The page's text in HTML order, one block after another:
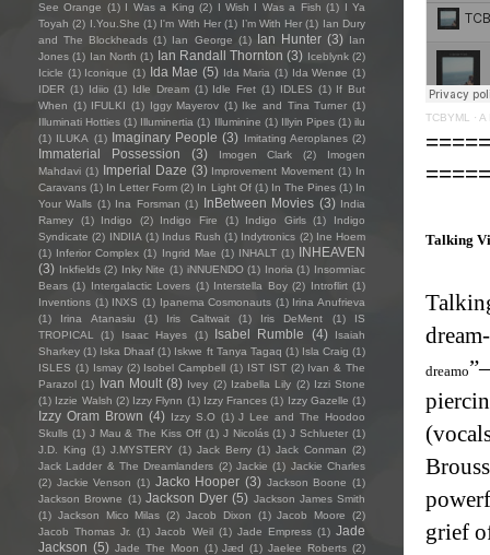
TCBYML · A
Talking
dreamo
grief
See Orange (1) I Was a King (2) I Wish I Was a Fish (1) I Ya
Toyah (2) I.You.She (1) I'm With Her (1) I’m With Her (1) Ian Dury
and The Blockheads (1) Ian George (1) Ian Hunter (3) Ian
Jones (1) Ian North (1) Ian Randall Thornton (3) Iceblynk (2)
Icicle (1) Iconique (1) Ida Mae (5) Ida Maria (1) Ida Wenøe (1)
IDER (1) Idiio (1) Idle Dream (1) Idle Fret (1) IDLES (1) If But
When (1) IFULKI (1) Iggy Mayerov (1) Ike and Tina Turner (1)
Illuminati Hotties (1) Illuminertia (1) Illuminine (1) Illyin Pipes (1) ilu
(1) ILUKA (1) Imaginary People (3) Imitating Aeroplanes (2)
Immaterial Possession (3) Imogen Clark (2)
Imogen
Mahdavi (1) Imperial Daze (3) Improvement Movement (1) In
Caravans (1) In Letter Form (2) In Light Of (1) In The Pines (1) In
Your Walls (1) Ina Forsman (1) InBetween Movies (3) India
Ramey
(1) Indigo (2) Indigo Fire (1) Indigo Girls (1)
Indigo
Syndicate (2) INDIIA (1) Indus Rush (1) Indytronics (2) Ine Hoem
(1) Inferior Complex (1) Ingrid Mae (1) INHALT (1) INHEAVEN
(3) Inkfields (2) Inky Nite (1) iNNUENDO (1) Inoria (1) Insomniac
Bears (1) Intergalactic Lovers (1) Interstella Boy (2) Introflirt (1)
Inventions (1) INXS (1) Ipanema Cosmonauts (1) Irina Anufrieva
(1)
Irina Atanasiu (1) Iris Caltwait (1) Iris DeMent (1)
IS
TROPICAL
(1) Isaac Hayes (1) Isabel Rumble (4)
Isaiah
Sharkey (1) Iska Dhaaf (1) Iskwe ft Tanya Tagaq (1) Isla Craig (1)
ISLES (1) Ismay (2) Isobel Campbell (1) IST IST (2) Ivan & The
Parazol (1) Ivan Moult (8) Ivey (2) Izabella Lily (2) Izzi Stone
(1) Izzie Walsh (2) Izzy Flynn (1) Izzy Frances (1) Izzy Gazelle (1)
Izzy Oram Brown (4) Izzy S.O (1) J Lee and The Hoodoo
Skulls (1) J Mau & The Kiss Off (1) J Nicolás (1) J Schlueter (1)
J.D. King (1) J.MYSTERY (1) Jack Berry (1) Jack Conman (2)
Jack Ladder & The Dreamlanders (2) Jackie (1) Jackie Charles
(2) Jackie Venson (1) Jacko Hooper (3) Jackson Boone (1)
Jackson Browne (1) Jackson Dyer (5) Jackson James Smith
(1) Jackson Mico Milas (2) Jacob Dixon (1) Jacob Moore
(2)
Jacob Thomas Jr.
(1) Jacob Weil (1) Jade Empress (1) Jade
Jackson (5) Jade The Moon (1) Jæd (1) Jaelee Roberts (2)